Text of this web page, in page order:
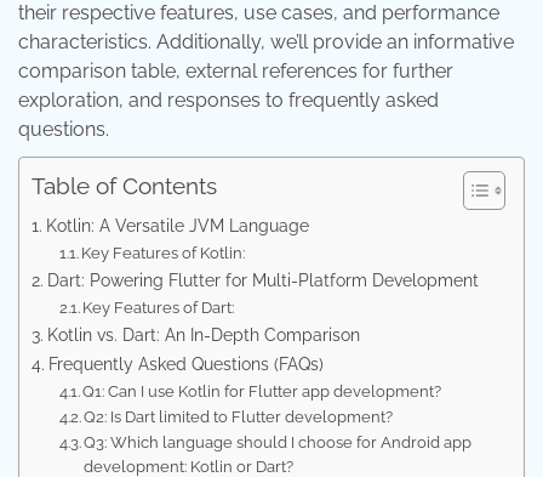
their respective features, use cases, and performance
characteristics. Additionally, we’ll provide an informative
comparison table, external references for further
exploration, and responses to frequently asked
questions.
Table of Contents
Kotlin: A Versatile JVM Language
Key Features of Kotlin:
Dart: Powering Flutter for Multi-Platform Development
Key Features of Dart:
Kotlin vs. Dart: An In-Depth Comparison
Frequently Asked Questions (FAQs)
Q1: Can I use Kotlin for Flutter app development?
Q2: Is Dart limited to Flutter development?
Q3: Which language should I choose for Android app
development: Kotlin or Dart?